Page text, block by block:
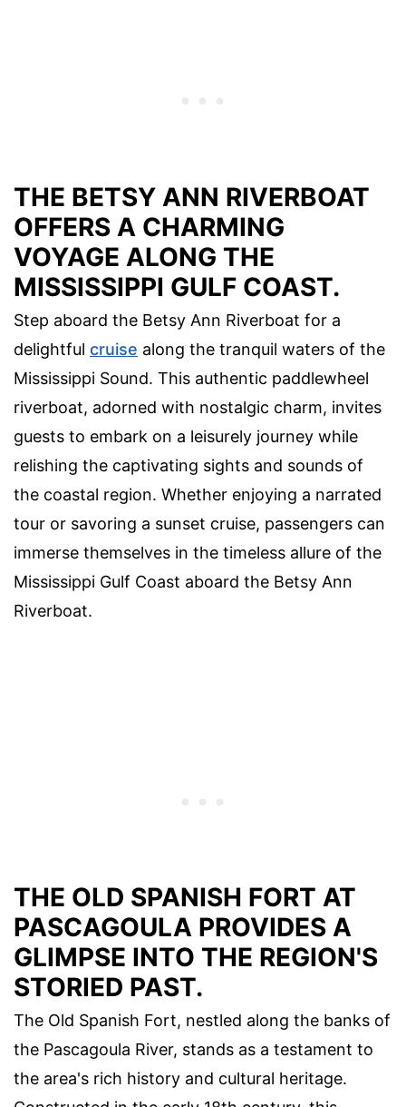
THE BETSY ANN RIVERBOAT
OFFERS A CHARMING
VOYAGE ALONG THE
MISSISSIPPI GULF COAST.
Step aboard the Betsy Ann Riverboat for a
delightful cruise along the tranquil waters of the
Mississippi Sound. This authentic paddlewheel
riverboat, adorned with nostalgic charm, invites
guests to embark on a leisurely journey while
relishing the captivating sights and sounds of
the coastal region. Whether enjoying a narrated
tour or savoring a sunset cruise, passengers can
immerse themselves in the timeless allure of the
Mississippi Gulf Coast aboard the Betsy Ann
Riverboat.
THE OLD SPANISH FORT AT
PASCAGOULA PROVIDES A
GLIMPSE INTO THE REGION'S
STORIED PAST.
The Old Spanish Fort, nestled along the banks of
the Pascagoula River, stands as a testament to
the area's rich history and cultural heritage.